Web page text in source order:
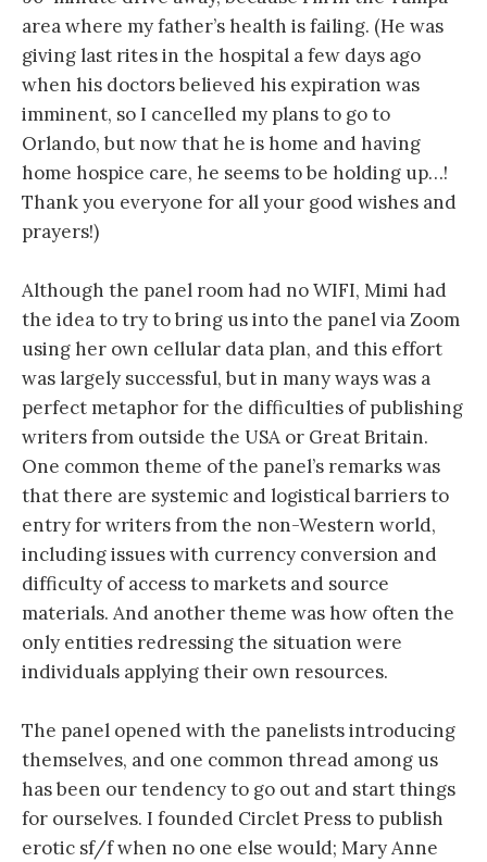
area where my father’s health is failing. (He was
giving last rites in the hospital a few days ago
when his doctors believed his expiration was
imminent, so I cancelled my plans to go to
Orlando, but now that he is home and having
home hospice care, he seems to be holding up…!
Thank you everyone for all your good wishes and
prayers!)
Although the panel room had no WIFI, Mimi had
the idea to try to bring us into the panel via Zoom
using her own cellular data plan, and this effort
was largely successful, but in many ways was a
perfect metaphor for the difficulties of publishing
writers from outside the USA or Great Britain.
One common theme of the panel’s remarks was
that there are systemic and logistical barriers to
entry for writers from the non-Western world,
including issues with currency conversion and
difficulty of access to markets and source
materials. And another theme was how often the
only entities redressing the situation were
individuals applying their own resources.
The panel opened with the panelists introducing
themselves, and one common thread among us
has been our tendency to go out and start things
for ourselves. I founded Circlet Press to publish
erotic sf/f when no one else would; Mary Anne